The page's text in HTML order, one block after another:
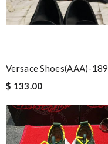
Versace Shoes(AAA)-189
$ 133.00